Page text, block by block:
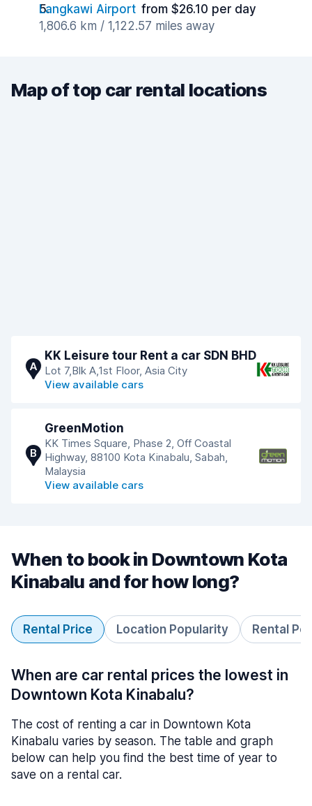
Langkawi Airport from $26.10 per day
1,806.6 km / 1,122.57 miles away
Map of top car rental locations
A
KK Leisure tour Rent a car SDN BHD
Lot 7,Blk A,1st Floor, Asia City
View available cars
B
GreenMotion
KK Times Square, Phase 2, Off Coastal
Highway, 88100 Kota Kinabalu, Sabah,
Malaysia
View available cars
When to book in Downtown Kota
Kinabalu and for how long?
Rental Price Location Popularity Rental
When are car rental prices the lowest in
Downtown Kota Kinabalu?
The cost of renting a car in Downtown Kota
Kinabalu varies by season. The table and graph
below can help you find the best time of year to
save on a rental car.